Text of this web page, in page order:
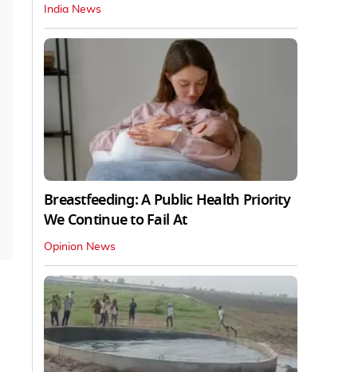
India News
Breastfeeding: A Public Health Priority
We Continue to Fail At
Opinion News